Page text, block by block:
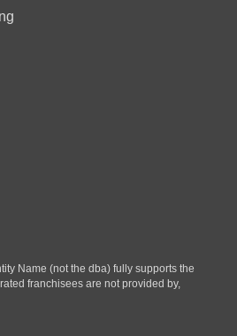
Name (not the dba) fully supports the
franchisees are not provided by,